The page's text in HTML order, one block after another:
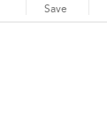
Save